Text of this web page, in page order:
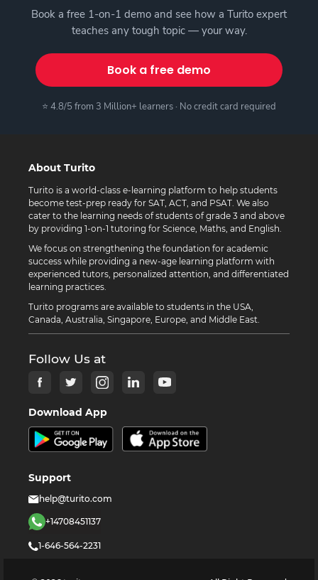
Book a free 1-on-1 demo and see how a Turito expert
teaches any tough topic — your way.
Book a free demo
⭐ 4.8/5 from 3 Million+ learners · No credit card required
About Turito
Turito is a world-class e-learning platform to help students
become test-prep ready for SAT, ACT, and PSAT. We also
cater to the learning needs of students of grade 3 and above
by providing 1-on-1 tutoring for Science, Maths, and English.
We focus on strengthening the foundation for academic
success while providing a new-age learning platform with
experienced tutors, personalized attention, and differentiated
learning practices.
Turito programs are available to students in the USA,
Canada, Australia, Singapore, Europe, and Middle East.
Follow Us at
Download App
Support
help@turito.com
+14708451137
1-646-564-2231